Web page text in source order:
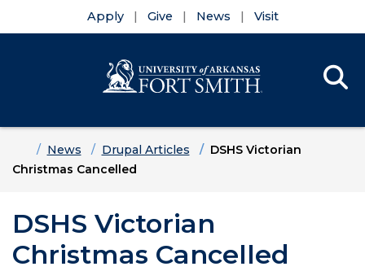
Apply Give News Visit
HomeNews Drupal Articles
DSHS Victorian
Christmas Cancelled
DSHS Victorian
Christmas Cancelled